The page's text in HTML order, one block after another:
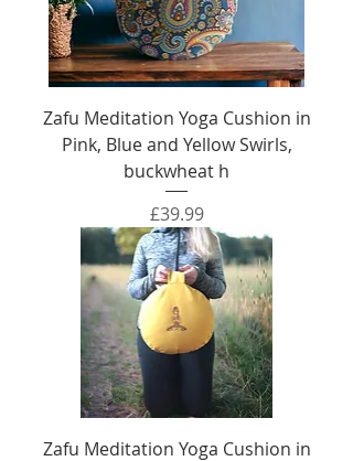
Zafu Meditation Yoga Cushion in
Pink, Blue and Yellow Swirls,
buckwheat h
Price
£39.99
Zafu Meditation Yoga Cushion in